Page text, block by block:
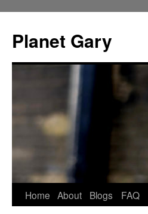
content
Planet Gary
Home About Blogs FAQ